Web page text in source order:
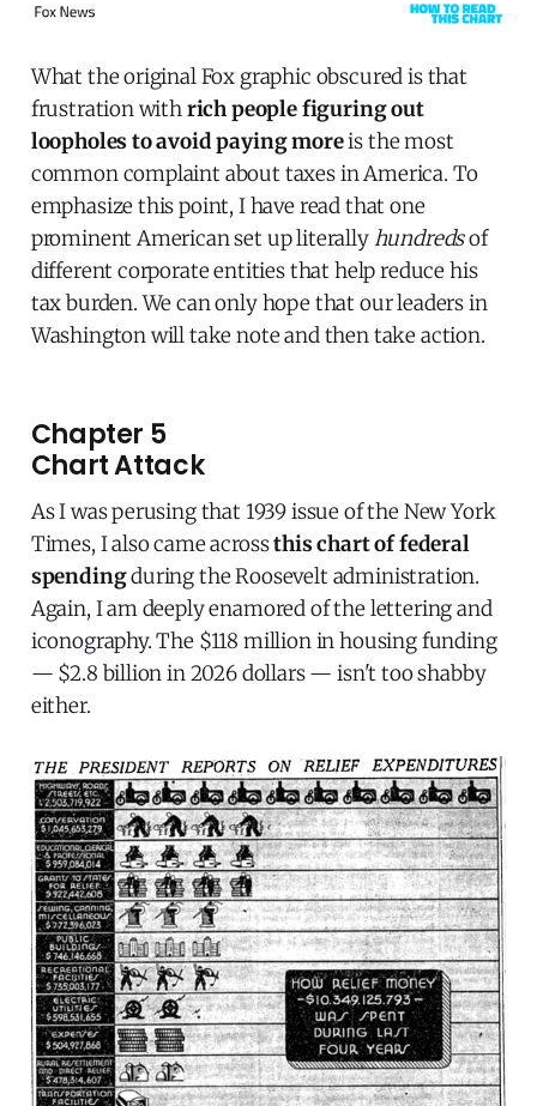
What the original Fox graphic obscured is that
frustration withrich people figuring out
loopholes to avoid paying moreis the most
common complaint about taxes in America. To
emphasize this point, I have read that one
prominent American set up literally hundredsof
different corporate entities that help reduce his
tax burden. We can only hope that our leaders in
Washington will take note and then take action.
Chapter 5
Chart Attack
As I was perusing that 1939 issue of the New York
Times, I also came acrossthis chart of federal
spendingduring the Roosevelt administration.
Again, I am deeply enamored of the lettering and
iconography. The $118 million in housing funding
— $2.8 billion in 2026 dollars — isn't too shabby
either.